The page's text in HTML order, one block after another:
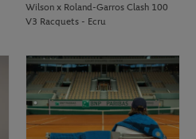
Wilson x Roland-Garros Clash 100
V3 Racquets - Ecru